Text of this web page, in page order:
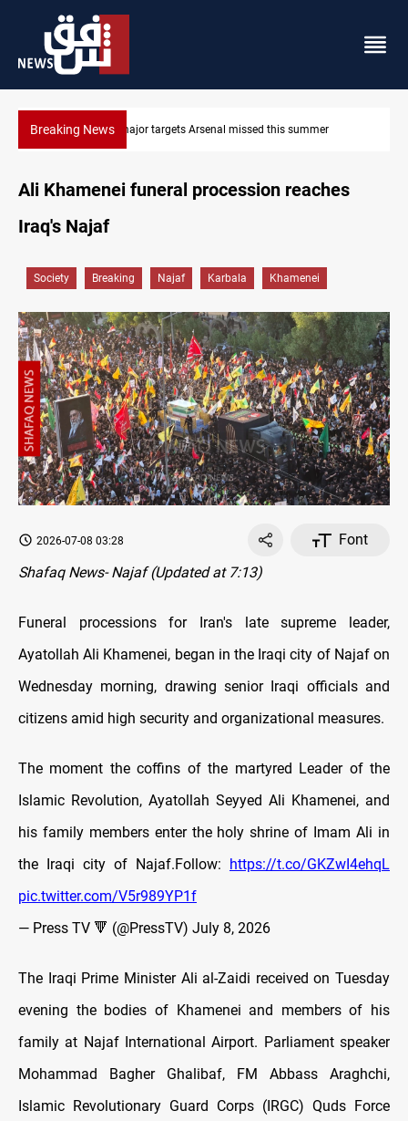
Breaking NewsKarbala launches green belt, million-tree project
Ali Khamenei funeral procession reaches
Iraq's Najaf
Society Breaking Najaf Karbala Khamenei
2026-07-08 03:28
Font
Shafaq News- Najaf (Updated at 7:13)
Funeral processions for Iran's late supreme leader,
Ayatollah Ali Khamenei, began in the Iraqi city of Najaf on
Wednesday morning, drawing senior Iraqi officials and
citizens amid high security and organizational measures.
The moment the coffins of the martyred Leader of the
Islamic Revolution, Ayatollah Seyyed Ali Khamenei, and
his family members enter the holy shrine of Imam Ali in
the Iraqi city of Najaf.Follow:
https://t.co/GKZwI4ehqL
pic.twitter.com/V5r989YP1f
— Press TV 🔻 (@PressTV) July 8, 2026
The Iraqi Prime Minister Ali al-Zaidi received on Tuesday
evening the bodies of Khamenei and members of his
family at Najaf International Airport. Parliament speaker
Mohammad Bagher Ghalibaf, FM Abbass Araghchi,
Islamic Revolutionary Guard Corps (IRGC) Quds Force